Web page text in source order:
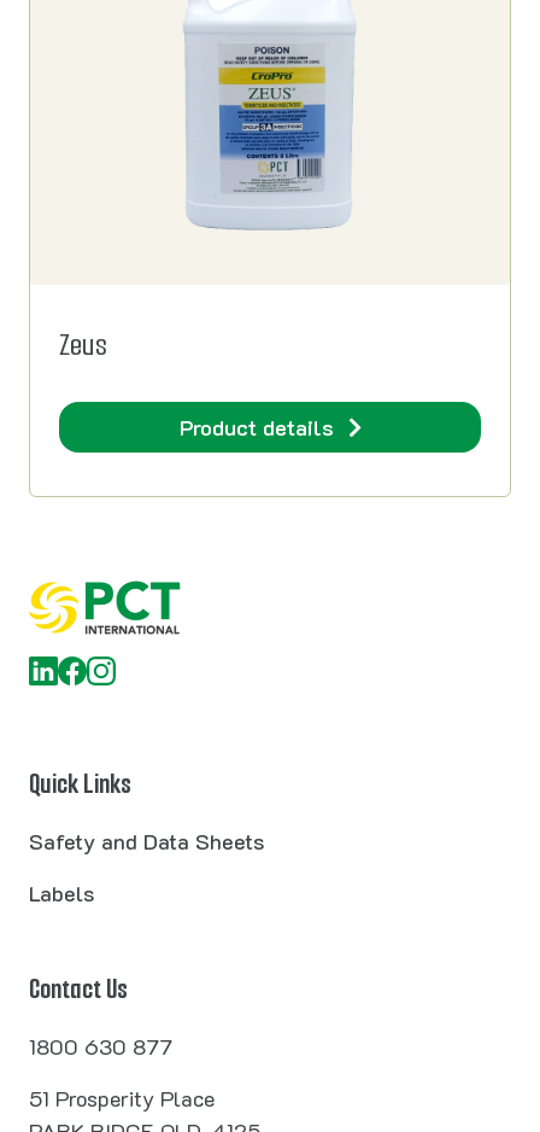
Zeus
Product details
Quick Links
Safety and Data Sheets
Labels
Contact Us
1800 630 877
51 Prosperity Place